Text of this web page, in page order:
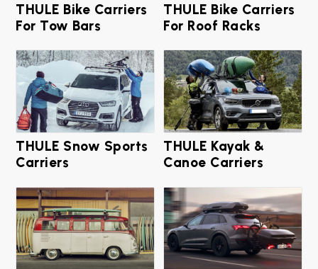
THULE Bike Carriers
For Tow Bars
THULE Bike Carriers
For Roof Racks
THULE Snow Sports
Carriers
THULE Kayak &
Canoe Carriers